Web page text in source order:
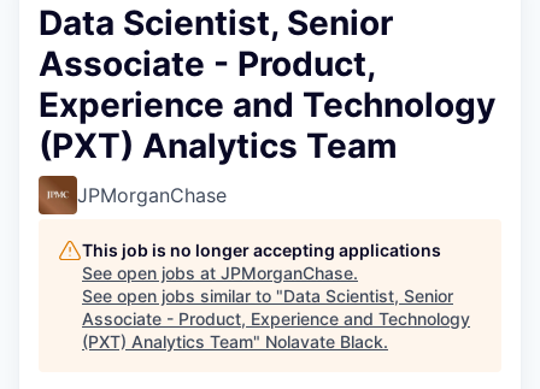
Data Scientist, Senior
Associate - Product,
Experience and Technology
(PXT) Analytics Team
JPMorganChase
This job is no longer accepting applications
See open jobs at JPMorganChase.
See open jobs similar to "Data Scientist, Senior
Associate - Product, Experience and Technology
(PXT) Analytics Team" Nolavate Black.